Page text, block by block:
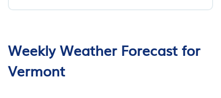
Weekly Weather Forecast for
Vermont